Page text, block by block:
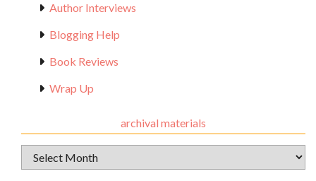
Author Interviews
Blogging Help
Book Reviews
Wrap Up
archival materials
Archival
Materials